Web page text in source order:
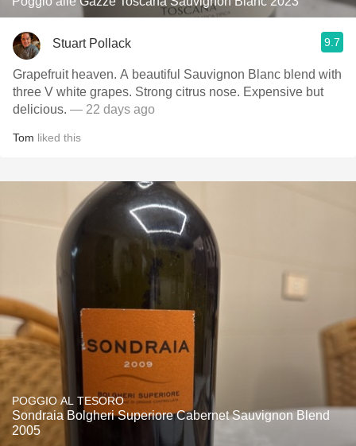
Stuart Pollack 9.7
Grapefruit heaven. A beautiful Sauvignon Blanc blend with
three V white grapes. Strong citrus nose. Expensive but
delicious. — 22 days ago
Tom liked this
POGGIO AL TESORO
Sondraia Bolgheri Superiore Cabernet Sauvignon Blend
2005